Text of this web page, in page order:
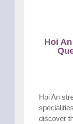
Hoi
Hoi An
discover